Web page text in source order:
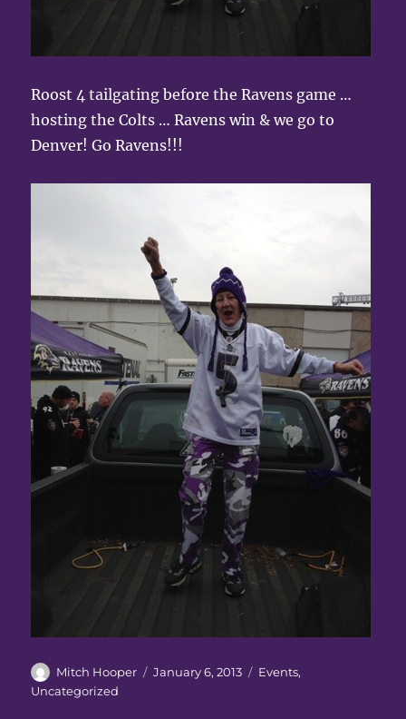
Roost 4 tailgating before the Ravens game …
hosting the Colts … Ravens win & we go to
Denver! Go Ravens!!!
Author
Mitch Hooper
Posted
January 6, 2013 Categories
Events,
Uncategorized